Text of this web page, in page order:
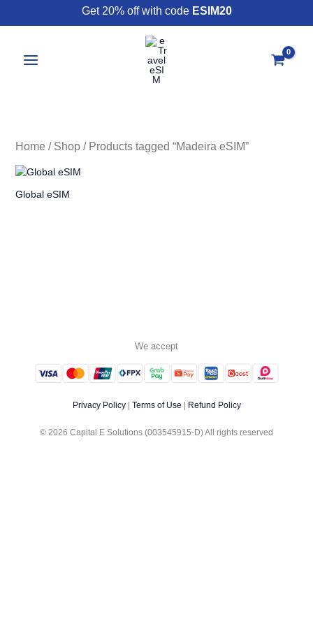
Get 20% off with code ESIM20
Home / Shop/ Products tagged “Madeira eSIM”
Global eSIM
We accept
Privacy Policy| Terms of Use | Refund Policy
© 2026 Capital E Solutions (003545915-D) All rights reserved